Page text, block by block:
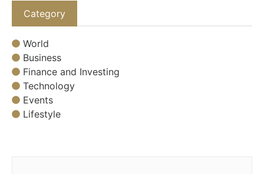
Category
World
Business
Finance and Investing
Technology
Events
Lifestyle